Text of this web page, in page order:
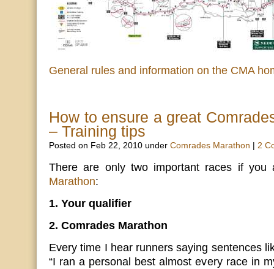
General rules and information on the CMA
How to ensure a great
– Training tips
Posted on Feb 22, 2010 under Comrades Marathon 2
There are only two important races if
Marathon:
1. Your qualifier
2. Comrades Marathon
Every time I hear runners saying sentences
“I ran a personal best almost every race in